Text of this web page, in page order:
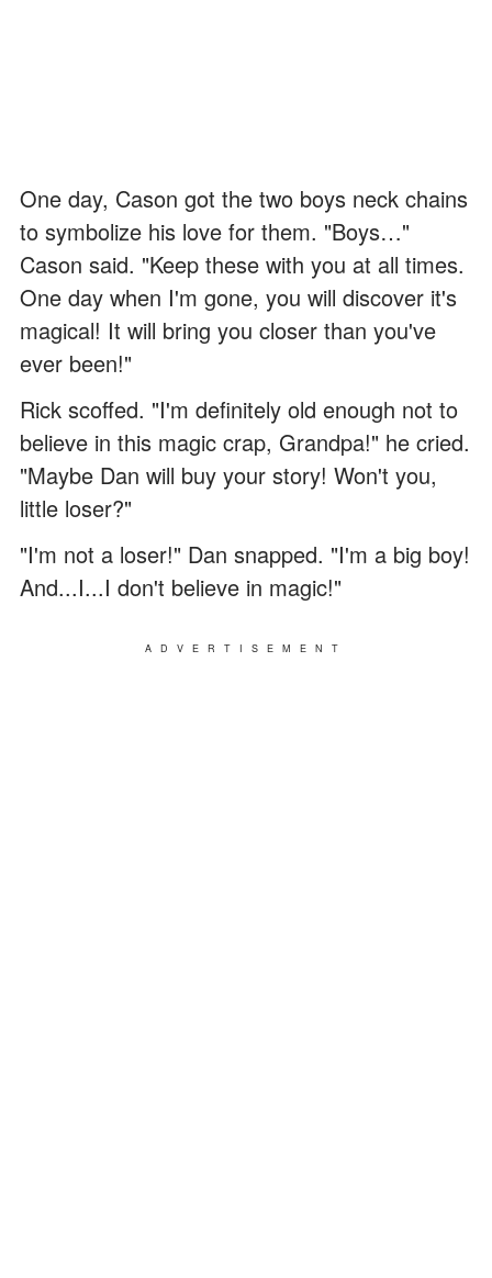
One day, Cason got the two boys neck chains
to symbolize his love for them. "Boys…"
Cason said. "Keep these with you at all times.
One day when I'm gone, you will discover it's
magical! It will bring you closer than you've
ever been!"
Rick scoffed. "I'm definitely old enough not to
believe in this magic crap, Grandpa!" he cried.
"Maybe Dan will buy your story! Won't you,
little loser?"
"I'm not a loser!" Dan snapped. "I'm a big boy!
And...I...I don't believe in magic!"
ADVERTISEMENT